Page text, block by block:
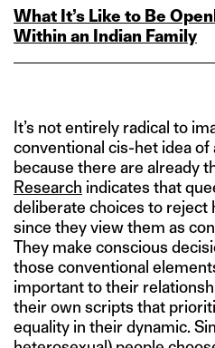
What It’s Like to Be
Within an Indian Family
It’s not entirely radical to
conventional cis-het idea of
because there are already
Research indicates that
deliberate choices to reject
since they view them as
They make conscious
those conventional
important to their
their own scripts that
equality in their dynamic.